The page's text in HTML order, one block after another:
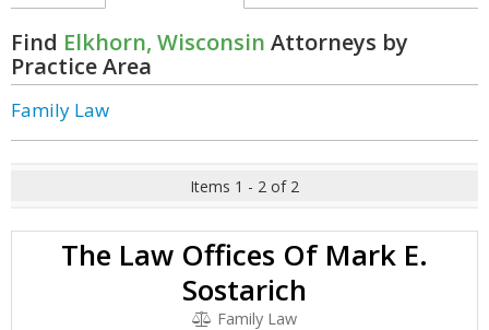
Find Elkhorn, Wisconsin Attorneys by
Practice Area
Family Law
Items 1 - 2 of 2
The Law Offices Of Mark E.
Sostarich
Family Law